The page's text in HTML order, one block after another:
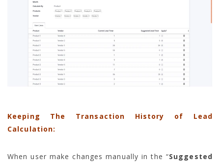
Keeping The Transaction History of Lead
Calculation:
When user make changes manually in the “Suggested